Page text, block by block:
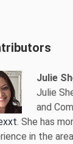
Julie
Julie
and
. She has
in the